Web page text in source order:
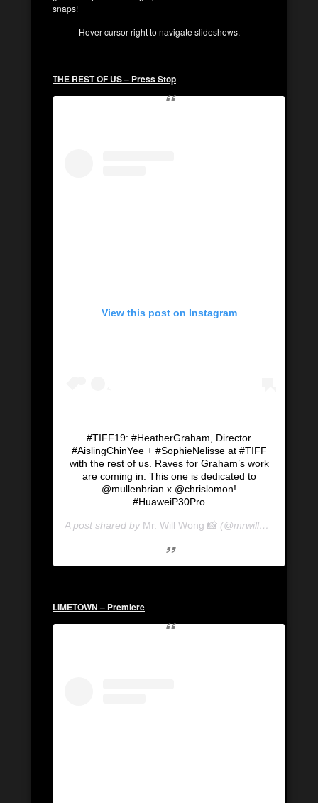
snaps!
Hover cursor right to navigate slideshows.
THE REST OF US – Press Stop
View this post on Instagram
#TIFF19: #HeatherGraham, Director
#AislingChinYee + #SophieNelisse at #TIFF
with the rest of us. Raves for Graham’s work
are coming in. This one is dedicated to
@mullenbrian x @chrislomon!
#HuaweiP30Pro
A post shared by Mr. Will Wong 📸 (@mrwillwong) on
LIMETOWN – Premiere